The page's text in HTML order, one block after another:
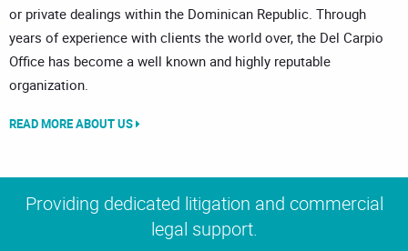
or private dealings within the Dominican Republic. Through
years of experience with clients the world over, the Del Carpio
Office has become a well known and highly reputable
organization.
READ MORE ABOUT US
Providing dedicated litigation and commercial
legal support.